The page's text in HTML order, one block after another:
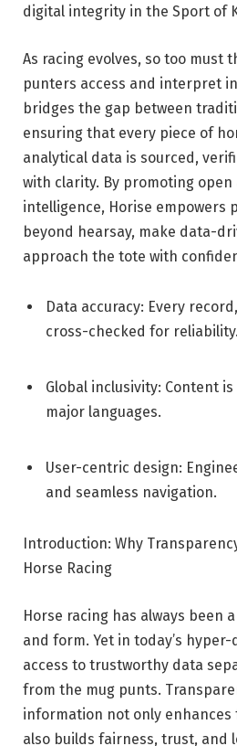
digital integrity in the Sport of
As racing evolves, so too must
punters access and interpret
bridges the gap between
ensuring that every piece of
analytical data is sourced,
with clarity. By promoting open
intelligence, Horise empowers
beyond hearsay, make data-
approach the tote with
Data accuracy: Every
cross-checked for reliability.
Global inclusivity: Content
major languages.
User-centric design:
and seamless navigation.
Introduction: Why
Horse Racing
Horse racing has always been
and form. Yet in today’s
access to trustworthy data
from the mug punts.
information not only
also builds fairness, trust, and